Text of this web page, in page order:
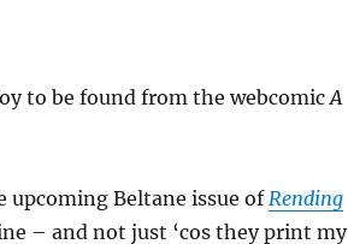
to be found from the webcomicA
upcoming Beltane issue of Rending
– and not just ‘cos they print my